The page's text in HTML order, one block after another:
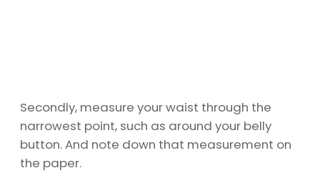
Secondly, measure your waist through the
narrowest point, such as around your belly
button. And note down that measurement on
the paper.